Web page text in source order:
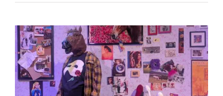
View
Larger
Image